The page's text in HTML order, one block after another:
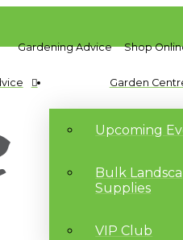
Gardening Advice
Shop
Garden
Upcoming
Bulk
Supplies
VIP Club